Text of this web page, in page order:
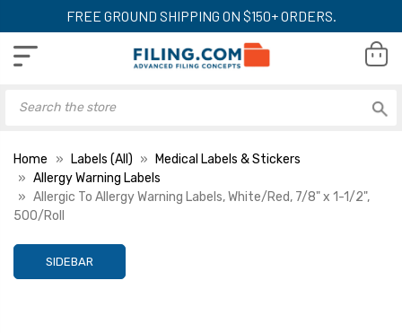
FREE GROUND SHIPPING ON $150+ ORDERS.
Home Labels (All)
Medical Labels & Stickers
Allergy Warning Labels
Allergic To Allergy Warning Labels, White/Red, 7/8" x 1-1/2",
500/Roll
SIDEBAR